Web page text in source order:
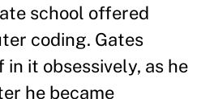
school offered
coding. Gates
it obsessively, as he
he became